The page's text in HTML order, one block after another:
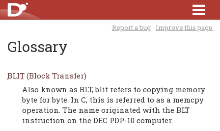
Report a bug Improve this page
Glossary
BLIT (Block Transfer)
Also known as BLT, blit refers to copying memory
byte for byte. In C, this is referred to as a memcpy
operation. The name originated with the BLT
instruction on the DEC PDP-10 computer.